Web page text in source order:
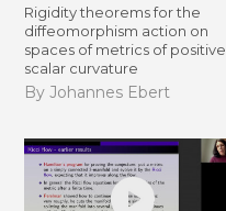
Rigidity theorems for the
diffeomorphism action on
spaces of metrics of positive
scalar curvature
By Johannes Ebert